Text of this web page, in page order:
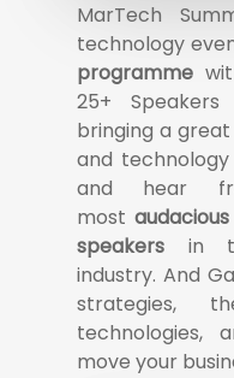
MarTech
technology
programme
25+
bringing a
and technology
and hear
most
speakers in
industry. And
strategies,
technologies,
move your